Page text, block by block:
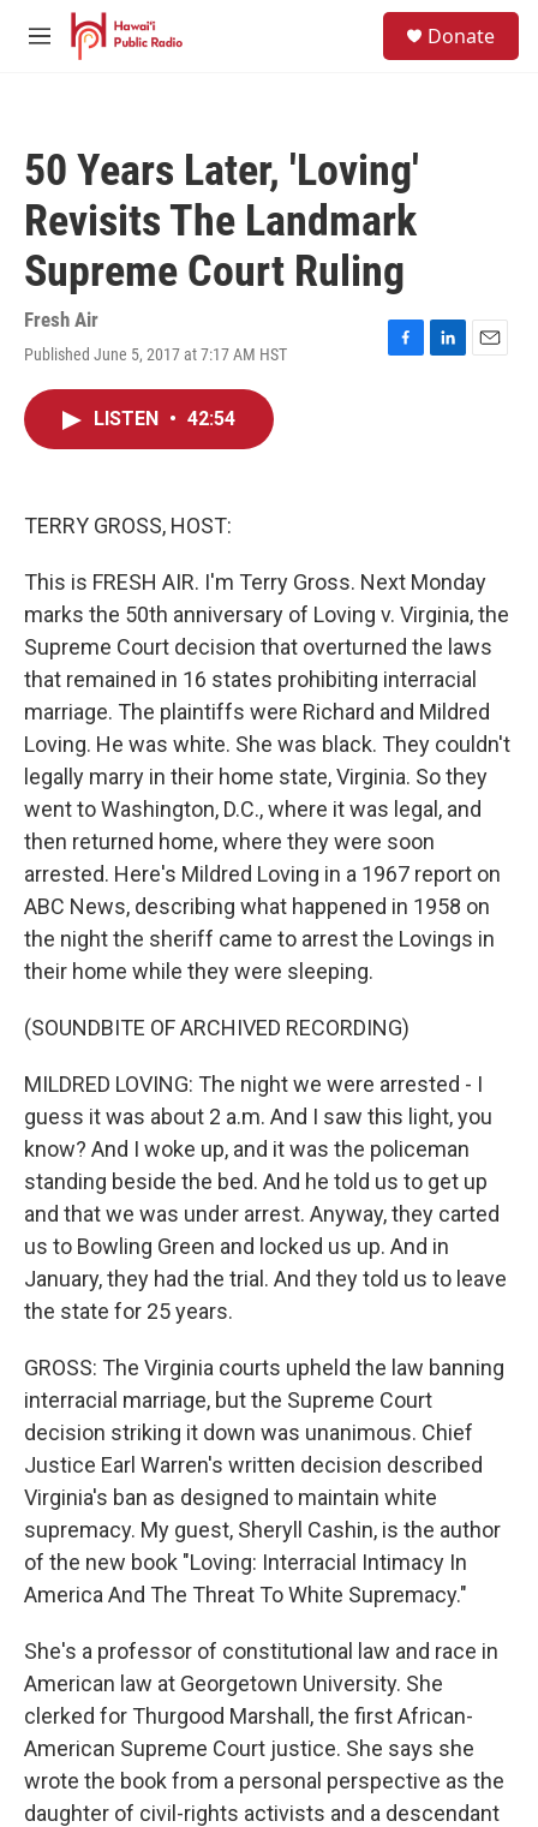
Skip to main content
M
Donate
50 Years Later, 'Loving'
Revisits The Landmark
Supreme Court Ruling
Fresh Air
Published June 5, 2017 at 7:17 AM HST
F
L
E
LISTEN • 42:54
TERRY GROSS, HOST:
This is FRESH AIR. I'm Terry Gross. Next Monday
marks the 50th anniversary of Loving v. Virginia, the
Supreme Court decision that overturned the laws
that remained in 16 states prohibiting interracial
marriage. The plaintiffs were Richard and Mildred
Loving. He was white. She was black. They couldn't
legally marry in their home state, Virginia. So they
went to Washington, D.C., where it was legal, and
then returned home, where they were soon
arrested. Here's Mildred Loving in a 1967 report on
ABC News, describing what happened in 1958 on
the night the sheriff came to arrest the Lovings in
their home while they were sleeping.
(SOUNDBITE OF ARCHIVED RECORDING)
MILDRED LOVING: The night we were arrested - I
guess it was about 2 a.m. And I saw this light, you
know? And I woke up, and it was the policeman
standing beside the bed. And he told us to get up
and that we was under arrest. Anyway, they carted
us to Bowling Green and locked us up. And in
January, they had the trial. And they told us to leave
the state for 25 years.
GROSS: The Virginia courts upheld the law banning
interracial marriage, but the Supreme Court
decision striking it down was unanimous. Chief
Justice Earl Warren's written decision described
Virginia's ban as designed to maintain white
supremacy. My guest, Sheryll Cashin, is the author
of the new book "Loving: Interracial Intimacy In
America And The Threat To White Supremacy."
She's a professor of constitutional law and race in
American law at Georgetown University. She
clerked for Thurgood Marshall, the first African-
American Supreme Court justice. She says she
wrote the book from a personal perspective as the
daughter of civil-rights activists and a descendant